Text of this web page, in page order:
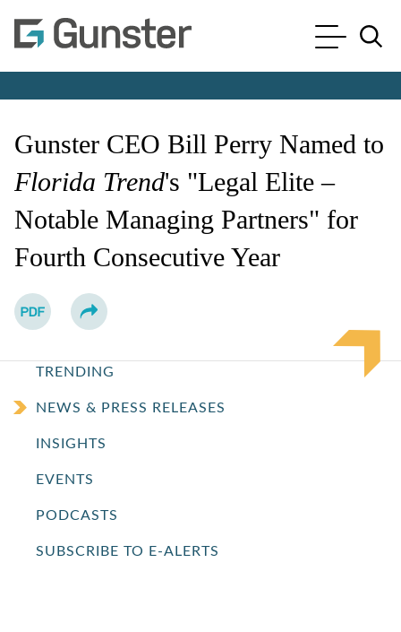
Cookie Settings
Main Content
Main Menu
Gunster CEO Bill Perry Named to
Florida Trend's "Legal Elite –
Notable Managing Partners" for
Fourth Consecutive Year
TRENDING
NEWS & PRESS RELEASES
INSIGHTS
EVENTS
PODCASTS
SUBSCRIBE TO E-ALERTS